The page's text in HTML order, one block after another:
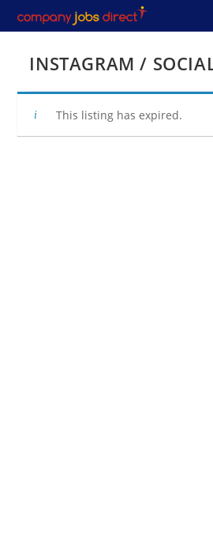
to
INSTAGRAM /
This listing has expired.